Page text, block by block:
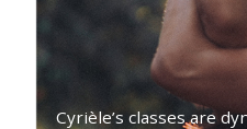
Cyrièle’s classes are